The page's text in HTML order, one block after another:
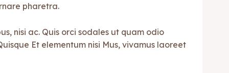
pharetra.
nisi ac. Quis orci sodales ut quam odio
Et elementum nisi Mus, vivamus laoreet